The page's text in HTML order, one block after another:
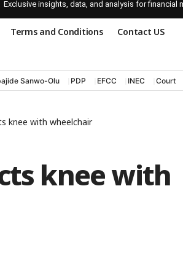
Exclusive insights, data, and analysis for financial
Terms and Conditions Contact US
Sanwo-Olu PDP EFCC INEC Court
knee with wheelchair
knee with